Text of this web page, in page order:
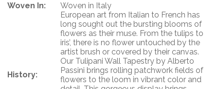
Woven In: Woven in Italy
History:
European art from Italian to French has
long sought out the bursting blooms of
flowers as their muse. From the tulips to
iris’, there is no flower untouched by the
artist brush or covered by their canvas.
Our Tulipani Wall Tapestry by Alberto
Passini brings rolling patchwork fields of
flowers to the loom in vibrant color and